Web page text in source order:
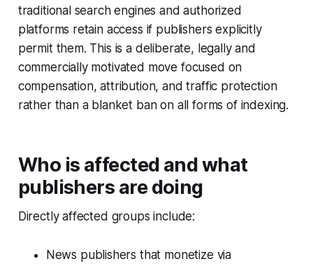
traditional search engines and authorized
platforms retain access if publishers explicitly
permit them. This is a deliberate, legally and
commercially motivated move focused on
compensation, attribution, and traffic protection
rather than a blanket ban on all forms of indexing.
Who is affected and what
publishers are doing
Directly affected groups include:
News publishers that monetize via